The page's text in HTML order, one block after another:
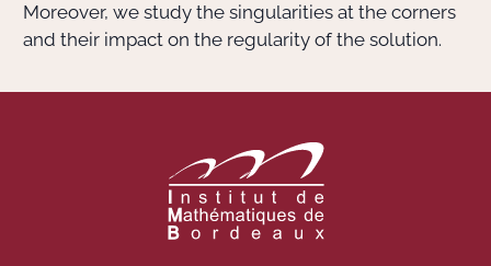
Moreover, we study the singularities at the corners
and their impact on the regularity of the solution.